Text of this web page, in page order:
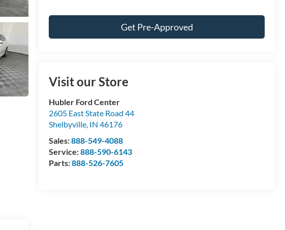
Get Pre-Approved
Visit our Store
Hubler Ford Center
2605 East State Road 44
Shelbyville, IN 46176
Sales:888-549-4088
Service:888-590-6143
Parts:888-526-7605